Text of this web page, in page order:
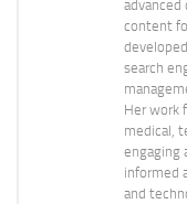
content
search
Her work
medical,
engaging
informed
and